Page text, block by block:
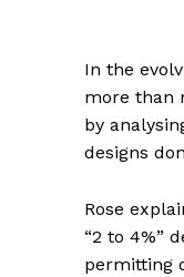
In the
more than
by
designs
Rose
“2 to 4%”
permitting